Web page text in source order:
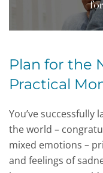
Plan for the
Practical
You’ve
the world –
mixed emotions –
and feelings of